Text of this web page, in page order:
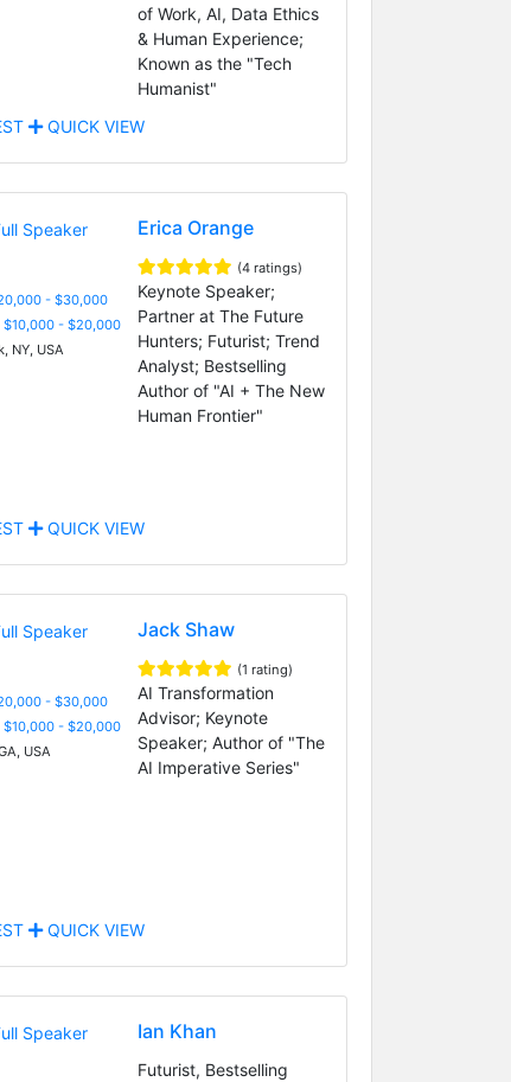
of Work, AI, Data Ethics
& Human Experience;
Known as the "Tech
Humanist"
QUICK VIEW
- $30,000
- $20,000
NY, USA
Erica Orange
(4 ratings)
Keynote Speaker;
Partner at The Future
Hunters; Futurist; Trend
Analyst; Bestselling
Author of "AI + The New
Human Frontier"
QUICK VIEW
- $30,000
- $20,000
USA
Jack Shaw
(1 rating)
AI Transformation
Advisor; Keynote
Speaker; Author of "The
AI Imperative Series"
QUICK VIEW
Ian Khan
Futurist, Bestselling